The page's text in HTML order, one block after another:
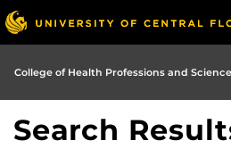
College of Health Professions and
Search